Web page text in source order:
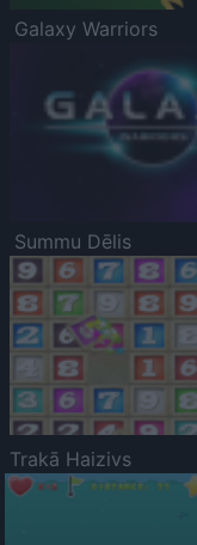
Galaxy Warriors
Summu Dēlis
Trakā Haizivs